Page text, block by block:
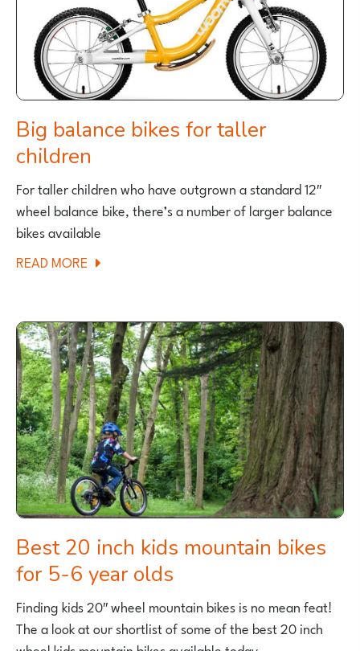
5
AND
6
YEAR
OLD
Big balance bikes for taller
children
For taller children who have outgrown a standard 12″
wheel balance bike, there’s a number of larger balance
bikes available
READ MORE ABOUT
BIKES
FOR
TALLER
CHILDREN
Best 20 inch kids mountain bikes
for 5-6 year olds
Finding kids 20″ wheel mountain bikes is no mean feat!
The a look at our shortlist of some of the best 20 inch